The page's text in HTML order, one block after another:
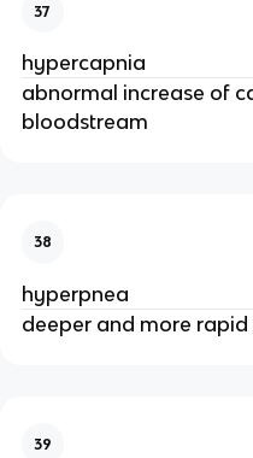
37
hypercapnia
abnormal increase of
bloodstream
38
hyperpnea
deeper and more
39